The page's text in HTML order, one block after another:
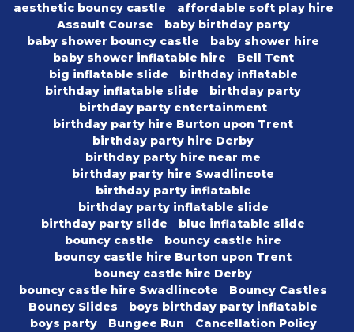
aesthetic bouncy castle
affordable soft play hire
Assault Course
baby birthday party
baby shower bouncy castle
baby shower hire
baby shower inflatable hire
Bell Tent
big inflatable slide
birthday inflatable
birthday inflatable slide
birthday party
birthday party entertainment
birthday party hire Burton upon Trent
birthday party hire Derby
birthday party hire near me
birthday party hire Swadlincote
birthday party inflatable
birthday party inflatable slide
birthday party slide
blue inflatable slide
bouncy castle
bouncy castle hire
bouncy castle hire Burton upon Trent
bouncy castle hire Derby
bouncy castle hire Swadlincote
Bouncy Castles
Bouncy Slides
boys birthday party inflatable
boys party
Bungee Run
Cancellation Policy